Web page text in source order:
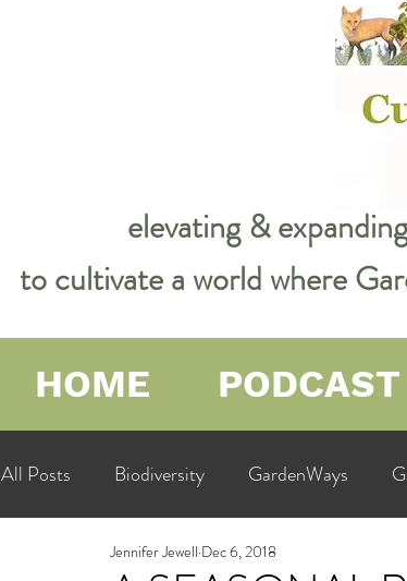
elevating &
to cultivate a world where
HOME PODCAST
All Posts Biodiversity GardenWays
Garden Philosophy &amp; Spiritualit
Jennifer Jewell Dec 6, 2018